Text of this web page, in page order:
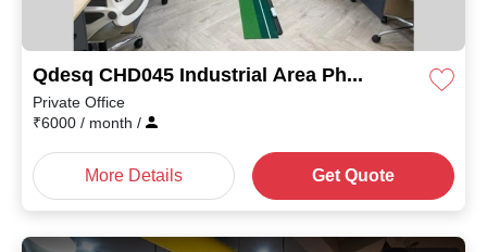
Qdesq CHD045 Industrial Area Phase I
Private Office
₹6000 / month /
More Details Get Quote